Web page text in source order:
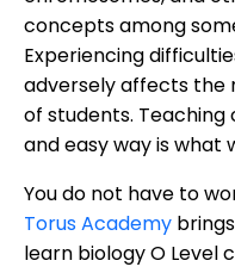
concepts among
Experiencing
adversely affects the
of students.
and easy way is what
You do not have to
Torus Academy
learn biology O Level